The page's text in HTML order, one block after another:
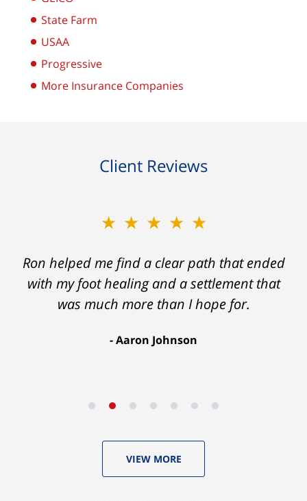
State Farm
USAA
Progressive
More Insurance Companies
Client Reviews
★★★★★
Ron helped me find a clear path that ended
with my foot healing and a settlement that
was much more than I hope for.
Aaron Johnson
VIEW MORE